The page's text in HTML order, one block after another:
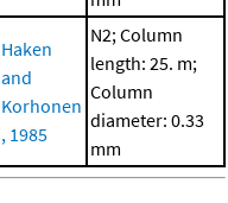
Haken
and
Korhonen
, 1985
N2; Column
length: 25. m;
Column
diameter: 0.33
mm